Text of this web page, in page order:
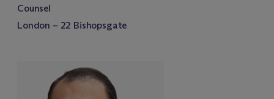
Counsel
London – 22 Bishopsgate